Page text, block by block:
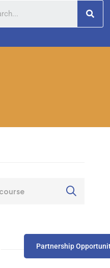
Partnership